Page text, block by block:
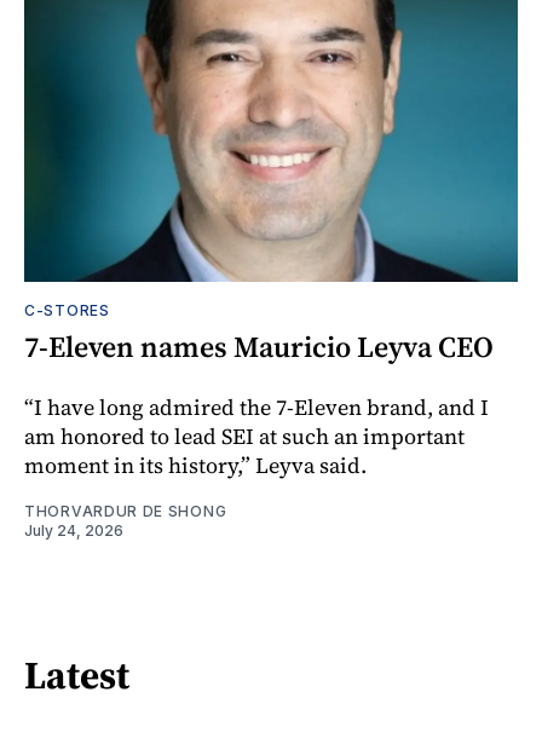
C-STORES
7-Eleven names Mauricio Leyva CEO
“I have long admired the 7-Eleven brand, and I
am honored to lead SEI at such an important
moment in its history,” Leyva said.
THORVARDUR DE SHONG
July 24, 2026
Latest